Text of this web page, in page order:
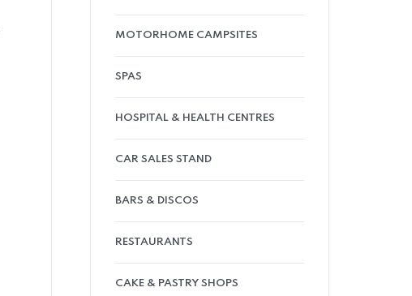
MOTORHOME CAMPSITES
SPAS
HOSPITAL & HEALTH CENTRES
CAR SALES STAND
BARS & DISCOS
RESTAURANTS
CAKE & PASTRY SHOPS